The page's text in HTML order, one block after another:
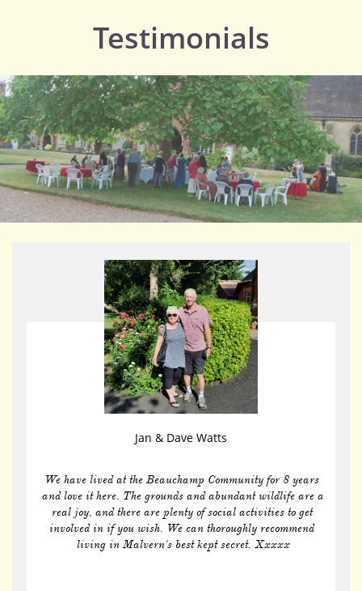
Testimonials
Jan & Dave Watts
We have lived at the Beauchamp Community for 8 years
and love it here. The grounds and abundant wildlife are a
real joy, and there are plenty of social activities to get
involved in if you wish. We can thoroughly recommend
living in Malvern's best kept secret. Xxxxx